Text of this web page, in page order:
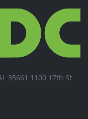
35661 1100 17th St